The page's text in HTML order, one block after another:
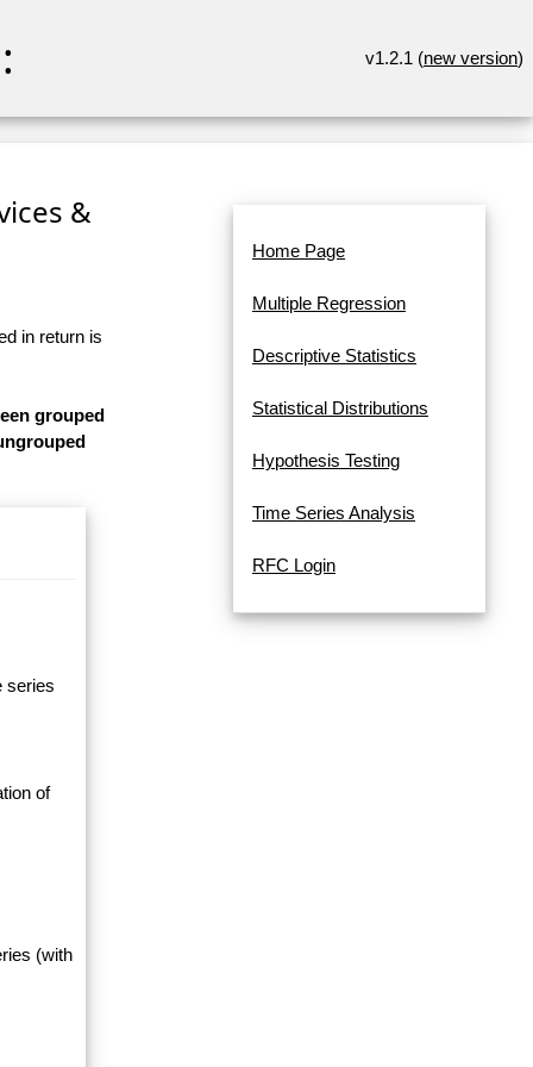
v1.2.1 (new version)
&
in return is
grouped
series
of
(with
Home Page
Multiple Regression
Descriptive Statistics
Statistical Distributions
Hypothesis Testing
Time Series Analysis
RFC Login